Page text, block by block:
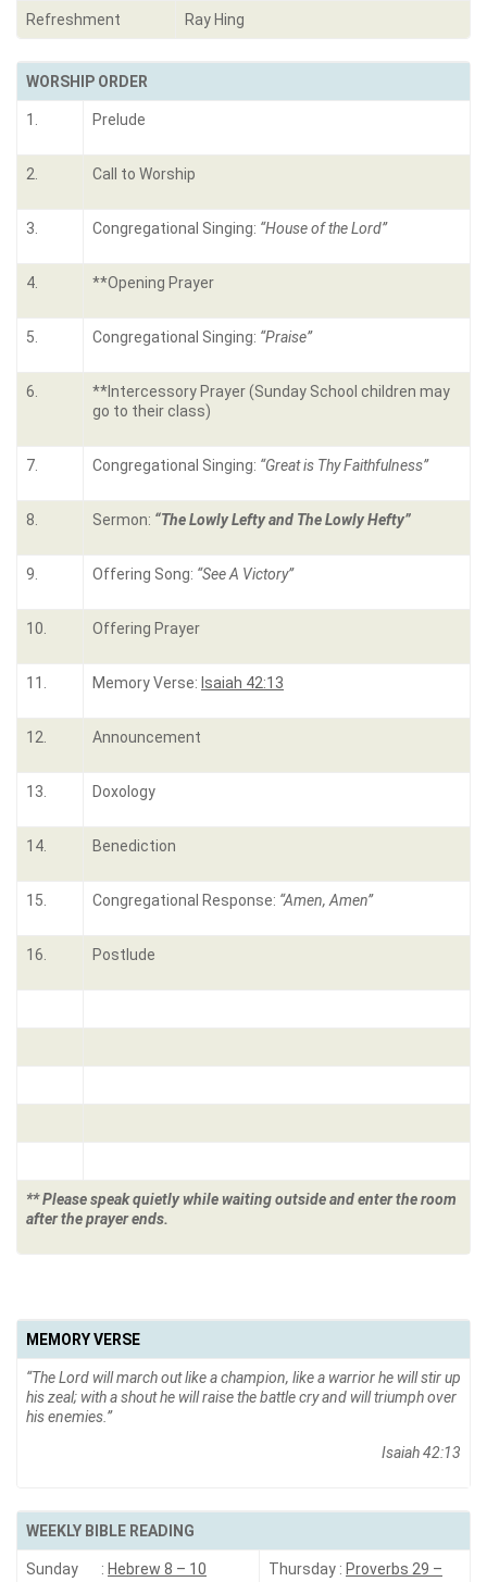
Refreshment Ray Hing
WORSHIP ORDER
1. Prelude
2. Call to Worship
3. Congregational Singing: “House of the Lord”
4. **Opening Prayer
5. Congregational Singing: “Praise”
6.
**Intercessory Prayer (Sunday School children may
go to their class)
7. Congregational Singing: “Great is Thy Faithfulness”
8. Sermon: “The Lowly Lefty and The Lowly Hefty”
9. Offering Song: “See A Victory”
10. Offering Prayer
11. Memory Verse: Isaiah 42:13
12. Announcement
13. Doxology
14. Benediction
15. Congregational Response: “Amen, Amen”
16. Postlude
** Please speak quietly while waiting outside and enter the room
after the prayer ends.
MEMORY VERSE
“The Lord will march out like a champion, like a warrior he will stir up
his zeal; with a shout he will raise the battle cry and will triumph over
his enemies .”
Isaiah 42:13
WEEKLY BIBLE READING
Sunday : Hebrew 8 – 10 Thursday : Proverbs 29 –